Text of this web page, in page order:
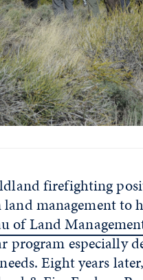
firefighting
management to
of Land
program especially
Eight years